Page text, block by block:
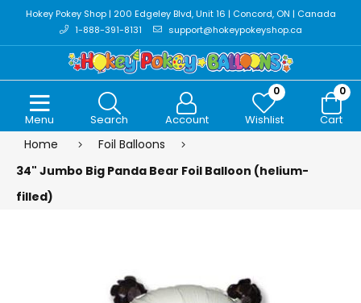
Hokey Pokey Shop | 200 Edgeley Blvd, Unit 16 | Concord, ON | Canada
1-888-391-8131
support@hokeypokeyshop.ca
Menu Search Account
0
Wishlist
0
Cart
Home
Foil Balloons
34" Jumbo Big Panda Bear Foil Balloon (helium-
filled)